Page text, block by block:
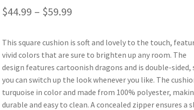
$44.99 – $59.99
This square cushion is soft and lovely to the touch,
vivid colors that are sure to brighten up any room. The
design features cartoonish dragons and is double-sided,
you can switch up the look whenever you like. The
turquoise in color and made from 100% polyester,
durable and easy to clean. A concealed zipper ensures a